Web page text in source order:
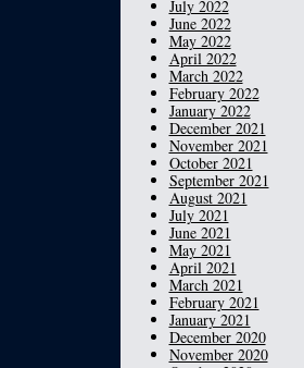
July 2022
June 2022
May 2022
April 2022
March 2022
February 2022
January 2022
December 2021
November 2021
October 2021
September 2021
August 2021
July 2021
June 2021
May 2021
April 2021
March 2021
February 2021
January 2021
December 2020
November 2020